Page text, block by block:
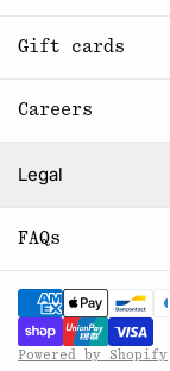
Gift cards
Careers
Legal
FAQs
Powered by Shopify